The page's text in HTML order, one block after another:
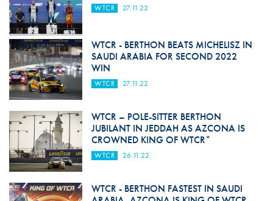
WTCR 27.11.22
WTCR - BERTHON BEATS MICHELISZ IN
SAUDI ARABIA FOR SECOND 2022
WIN
WTCR 27.11.22
WTCR – POLE-SITTER BERTHON
JUBILANT IN JEDDAH AS AZCONA IS
CROWNED KING OF WTCR*
WTCR 26.11.22
WTCR - BERTHON FASTEST IN SAUDI